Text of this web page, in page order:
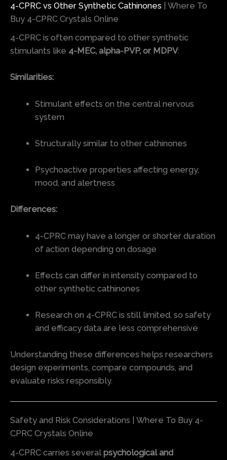
4-CPRC vs Other Synthetic Cathinones | Where To
Buy 4-CPRC Crystals Online
4-CPRC is often compared to other synthetic
stimulants like 4-MEC, alpha-PVP, or MDPV:
Similarities:
Stimulant effects on the central nervous
system
Structurally similar to other cathinones
Psychoactive properties affecting energy,
mood, and alertness
Differences:
4-CPRC may have a longer or shorter duration
of action depending on dosage
Effects can differ in intensity compared to
other synthetic cathinones
Research on 4-CPRC is still limited, so safety
and efficacy data are less comprehensive
Understanding these differences helps researchers
design experiments, compare compounds, and
evaluate risks responsibly.
Safety and Risk Considerations | Where To Buy 4-
CPRC Crystals Online
4-CPRC carries several psychological and